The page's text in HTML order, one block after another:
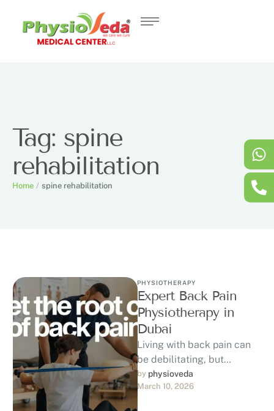
Tag: spine
rehabilitation
Home / spine rehabilitation
PHYSIOTHERAPY
Expert Back Pain
Physiotherapy in
Dubai
Living with back pain can
be debilitating, but
physiotherapy offers a non-
invasive, evidence-
by physioveda
March 10, 2026